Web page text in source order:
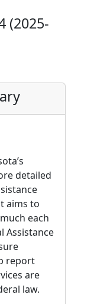
(2025-
detailed
aims to
each
Assistance
report
are
law.